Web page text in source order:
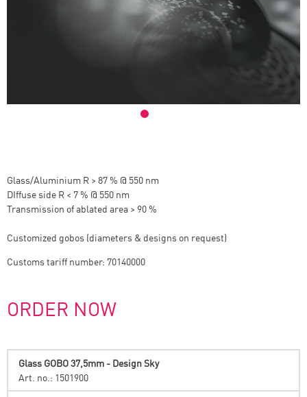
Glass/Aluminium R > 87 % @ 550 nm
DIffuse side R < 7 % @ 550 nm
Transmission of ablated area > 90 %
Customized gobos (diameters & designs on request)
Customs tariff number: 70140000
ORDER NOW
Glass GOBO 37,5mm - Design Sky
Art. no.: 1501900